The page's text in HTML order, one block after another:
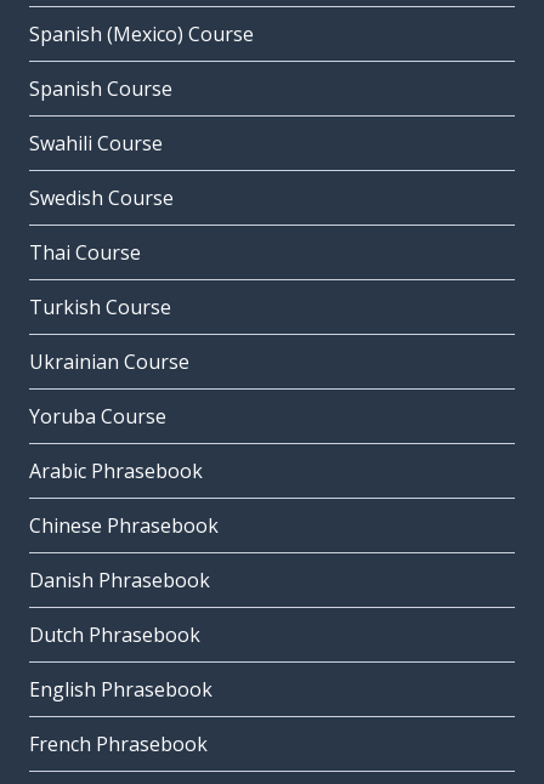
Spanish (Mexico) Course
Spanish Course
Swahili Course
Swedish Course
Thai Course
Turkish Course
Ukrainian Course
Yoruba Course
Arabic Phrasebook
Chinese Phrasebook
Danish Phrasebook
Dutch Phrasebook
English Phrasebook
French Phrasebook